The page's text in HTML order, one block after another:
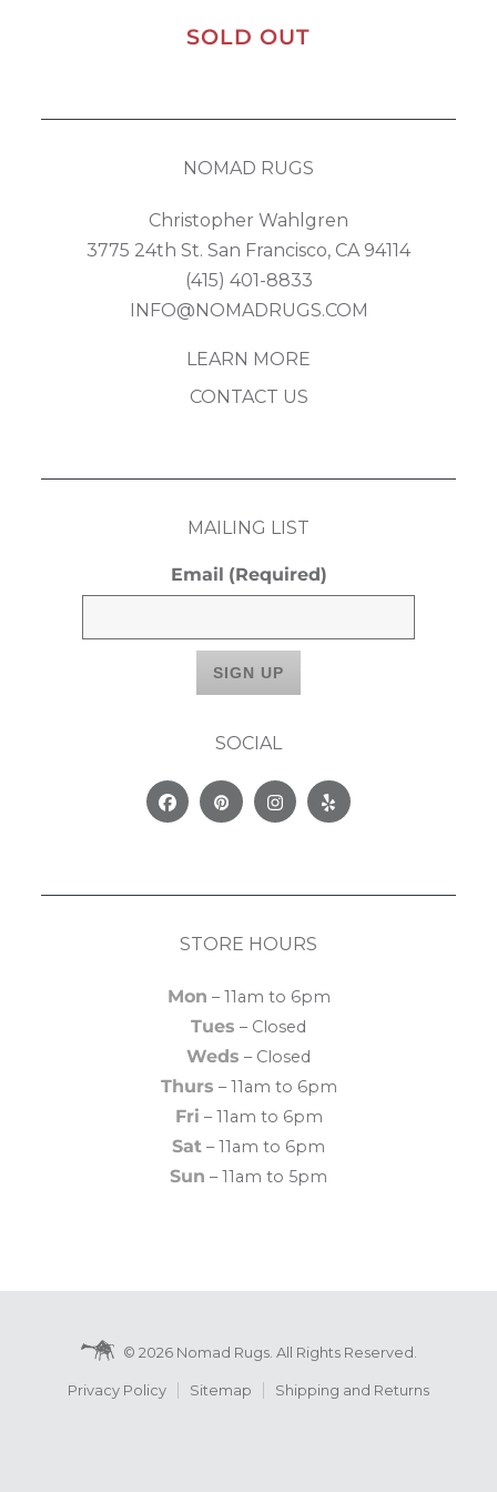
SOLD OUT
NOMAD RUGS
Christopher Wahlgren
3775 24th St. San Francisco, CA 94114
(415) 401-8833
INFO@NOMADRUGS.COM
LEARN MORE
CONTACT US
MAILING LIST
Email (Required)
SOCIAL
FacebookPinterestInstagram
Yelp
STORE HOURS
Mon – 11am to 6pm
Tues – Closed
Weds – Closed
Thurs – 11am to 6pm
Fri – 11am to 6pm
Sat – 11am to 6pm
Sun – 11am to 5pm
© 2026 Nomad Rugs. All Rights Reserved.
Privacy Policy Sitemap Shipping and Returns